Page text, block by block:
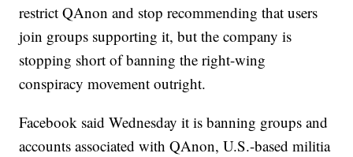
restrict QAnon and stop recommending that users
join groups supporting it, but the company is
stopping short of banning the right-wing
conspiracy movement outright.
Facebook said Wednesday it is banning groups and
accounts associated with QAnon, U.S.-based militia